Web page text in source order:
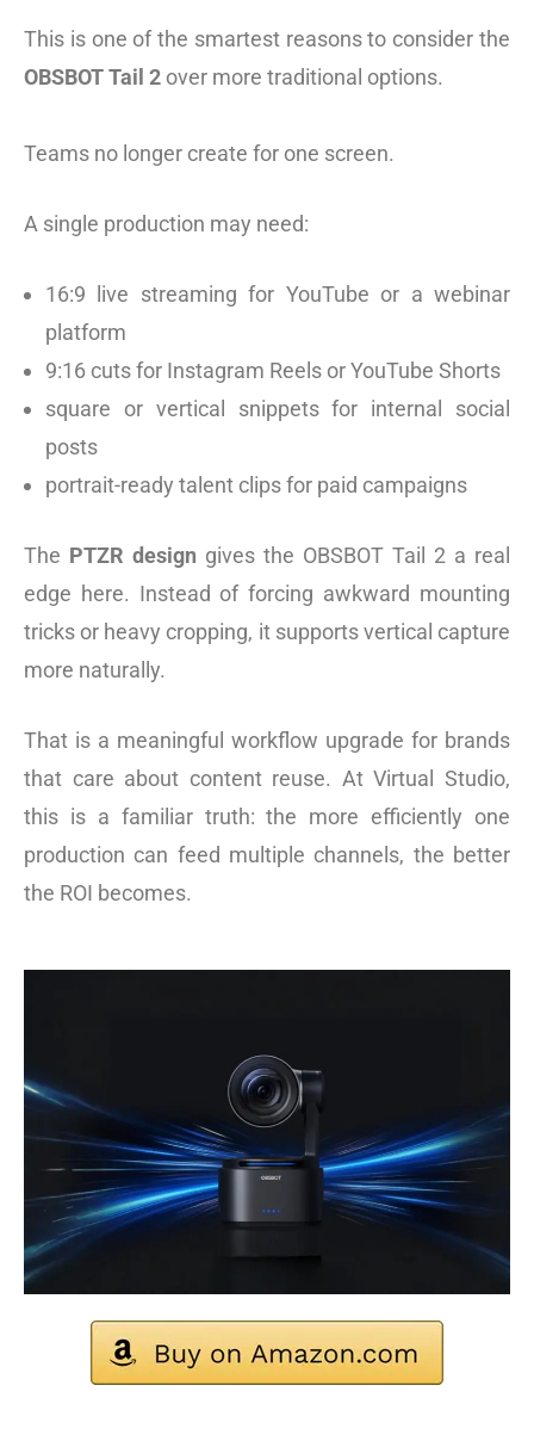
This is one of the smartest reasons to consider the
OBSBOT Tail 2 over more traditional options.
Teams no longer create for one screen.
A single production may need:
16:9 live streaming for YouTube or a webinar
platform
9:16 cuts for Instagram Reels or YouTube Shorts
square or vertical snippets for internal social
posts
portrait-ready talent clips for paid campaigns
The PTZR design gives the OBSBOT Tail 2 a real
edge here. Instead of forcing awkward mounting
tricks or heavy cropping, it supports vertical capture
more naturally.
That is a meaningful workflow upgrade for brands
that care about content reuse. At Virtual Studio,
this is a familiar truth: the more efficiently one
production can feed multiple channels, the better
the ROI becomes.